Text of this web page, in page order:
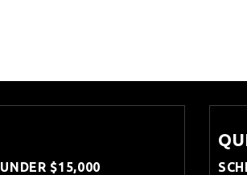
UNDER $15,000